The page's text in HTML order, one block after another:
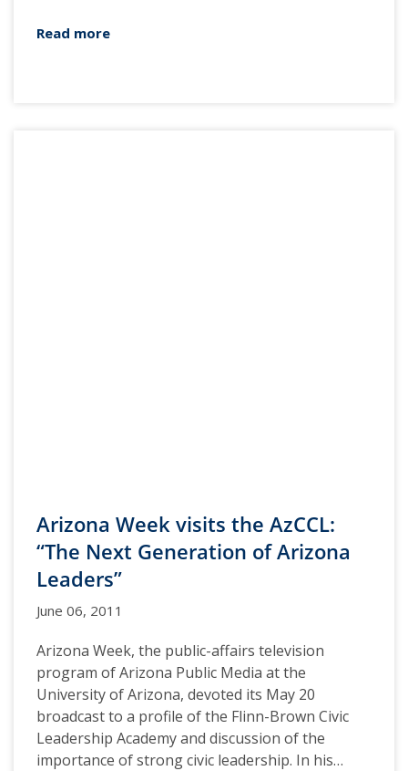
Read more
Arizona Week visits the AzCCL:
“The Next Generation of Arizona
Leaders”
June 06, 2011
Arizona Week, the public-affairs television
program of Arizona Public Media at the
University of Arizona, devoted its May 20
broadcast to a profile of the Flinn-Brown Civic
Leadership Academy and discussion of the
importance of strong civic leadership. In his…